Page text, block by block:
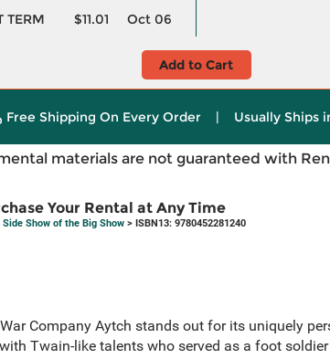
TERM
$11.01 Oct 06
Add to Cart
Free Shipping On Every Order | Usually Ships
materials are not guaranteed with
Your Rental at Any Time
Show of the Big Show> ISBN13: 9780452281240
Company Aytch stands out for its uniquely
Twain-like talents who served as a foot